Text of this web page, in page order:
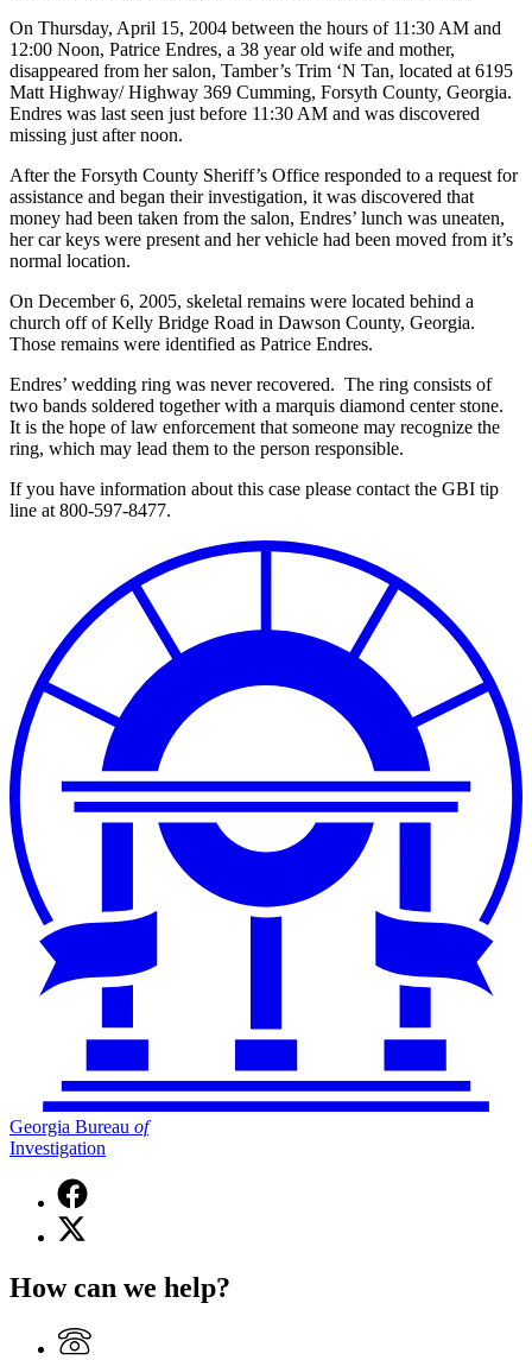
On Thursday, April 15, 2004 between the hours of 11:30 AM and
12:00 Noon, Patrice Endres, a 38 year old wife and mother,
disappeared from her salon, Tamber’s Trim ‘N Tan, located at 6195
Matt Highway/ Highway 369 Cumming, Forsyth County, Georgia.
Endres was last seen just before 11:30 AM and was discovered
missing just after noon.
After the Forsyth County Sheriff’s Office responded to a request for
assistance and began their investigation, it was discovered that
money had been taken from the salon, Endres’ lunch was uneaten,
her car keys were present and her vehicle had been moved from it’s
normal location.
On December 6, 2005, skeletal remains were located behind a
church off of Kelly Bridge Road in Dawson County, Georgia.
Those remains were identified as Patrice Endres.
Endres’ wedding ring was never recovered. The ring consists of
two bands soldered together with a marquis diamond center stone.
It is the hope of law enforcement that someone may recognize the
ring, which may lead them to the person responsible.
If you have information about this case please contact the GBI tip
line at 800-597-8477.
Georgia Bureau of
Investigation
Facebook
page
for
of
X
(Twitter)
for
Bureau
of
How can we help?